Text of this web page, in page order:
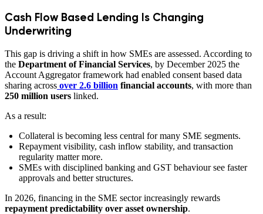
Cash Flow Based Lending Is Changing
Underwriting
This gap is driving a shift in how SMEs are assessed. According to
the Department of Financial Services, by December 2025 the
Account Aggregator framework had enabled consent based data
sharing across over 2.6 billion financial accounts, with more than
250 million users linked.
As a result:
Collateral is becoming less central for many SME segments.
Repayment visibility, cash inflow stability, and transaction
regularity matter more.
SMEs with disciplined banking and GST behaviour see faster
approvals and better structures.
In 2026, financing in the SME sector increasingly rewards
repayment predictability over asset ownership.